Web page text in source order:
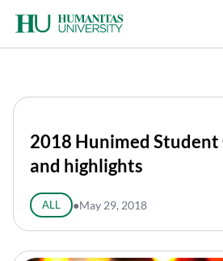
content
2018 Hunimed Student
and highlights
ALL ●May 29, 2018